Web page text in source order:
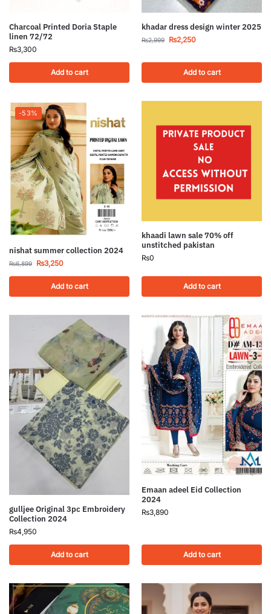
Charcoal Printed Doria Staple
linen 72/72
₨3,300
Add to cart
khadar dress design winter 2025
₨2,999 ₨2,250
Add to cart
-53%
nishat summer collection 2024
₨6,899 ₨3,250
Add to cart
khaadi lawn sale 70% off
unstitched pakistan
₨0
Add to cart
gulljee Original 3pc Embroidery
Collection 2024
₨4,950
Add to cart
Emaan adeel Eid Collection
2024
₨3,890
Add to cart